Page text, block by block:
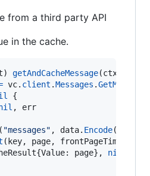
from a third party API
in the cache.
) getAndCacheMessage(ctx
vc. client .Messages .
{
, err
( "messages" , data. Encode(),
( key, page, frontPageTimeout
{Value: page}, nil